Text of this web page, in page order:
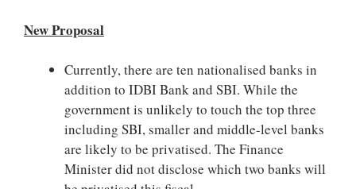
New Proposal
Currently, there are ten nationalised banks in
addition to IDBI Bank and SBI. While the
government is unlikely to touch the top three
including SBI, smaller and middle-level banks
are likely to be privatised. The Finance
Minister did not disclose which two banks will